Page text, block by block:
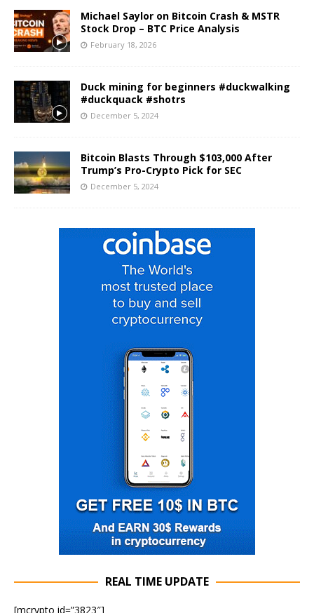
Michael Saylor on Bitcoin Crash & MSTR
Stock Drop – BTC Price Analysis
February 18, 2026
Duck mining for beginners #duckwalking
#duckquack #shotrs
December 5, 2024
Bitcoin Blasts Through $103,000 After
Trump’s Pro-Crypto Pick for SEC
December 5, 2024
REAL TIME UPDATE
[mcrypto id=”3823″]